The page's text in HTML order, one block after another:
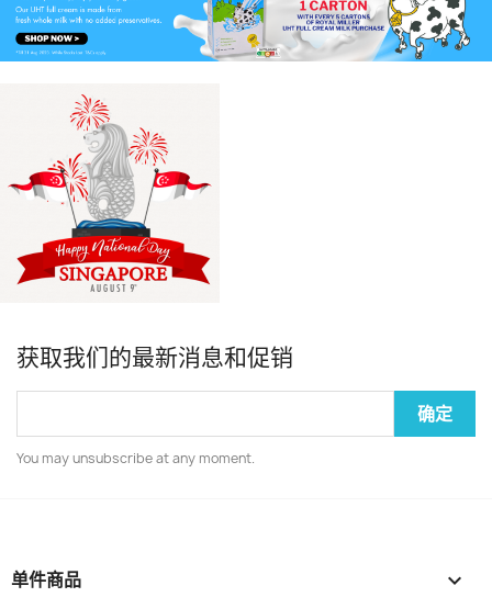
获取我们的最新消息和促销
You may unsubscribe at any moment.
单件商品 